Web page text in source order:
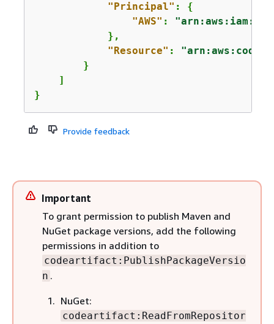
"Principal" : {
"AWS" : "arn:aws:iam::
            },
"Resource" :
        }
    ]
}
Provide feedback
Important
To grant permission to publish Maven and
NuGet package versions, add the following
permissions in addition to
codeartifact:PublishPackageVersio
n .
NuGet:
codeartifact:ReadFromRepositor